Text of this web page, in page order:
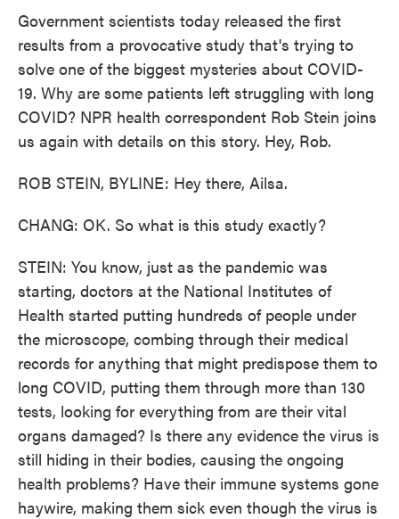
Government scientists today released the first
results from a provocative study that's trying to
solve one of the biggest mysteries about COVID-
19. Why are some patients left struggling with long
COVID? NPR health correspondent Rob Stein joins
us again with details on this story. Hey, Rob.
ROB STEIN, BYLINE: Hey there, Ailsa.
CHANG: OK. So what is this study exactly?
STEIN: You know, just as the pandemic was
starting, doctors at the National Institutes of
Health started putting hundreds of people under
the microscope, combing through their medical
records for anything that might predispose them to
long COVID, putting them through more than 130
tests, looking for everything from are their vital
organs damaged? Is there any evidence the virus is
still hiding in their bodies, causing the ongoing
health problems? Have their immune systems gone
haywire, making them sick even though the virus is